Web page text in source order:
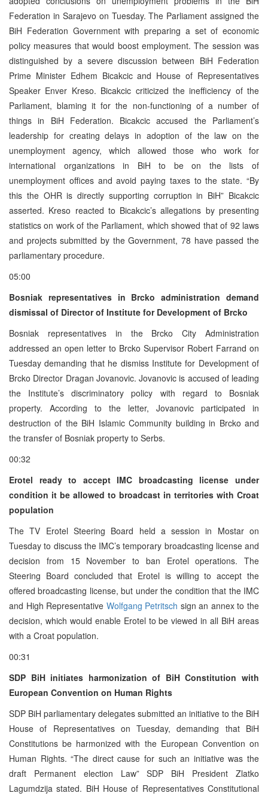
Federation in Sarajevo on Tuesday. The Parliament assigned the
BiH Federation Government with preparing a set of economic
policy measures that would boost employment. The session was
distinguished by a severe discussion between BiH Federation
Prime Minister Edhem Bicakcic and House of Representatives
Speaker Enver Kreso. Bicakcic criticized the inefficiency of the
Parliament, blaming it for the non-functioning of a number of
things in BiH Federation. Bicakcic accused the Parliament’s
leadership for creating delays in adoption of the law on the
unemployment agency, which allowed those who work for
international organizations in BiH to be on the lists of
unemployment offices and avoid paying taxes to the state. “By
this the OHR is directly supporting corruption in BiH” Bicakcic
asserted. Kreso reacted to Bicakcic’s allegations by presenting
statistics on work of the Parliament, which showed that of 92 laws
and projects submitted by the Government, 78 have passed the
parliamentary procedure.
05:00
Bosniak representatives in Brcko administration demand
dismissal of Director of Institute for Development of Brcko
Bosniak representatives in the Brcko City Administration
addressed an open letter to Brcko Supervisor Robert Farrand on
Tuesday demanding that he dismiss Institute for Development of
Brcko Director Dragan Jovanovic. Jovanovic is accused of leading
the Institute’s discriminatory policy with regard to Bosniak
property. According to the letter, Jovanovic participated in
destruction of the BiH Islamic Community building in Brcko and
the transfer of Bosniak property to Serbs.
00:32
Erotel ready to accept IMC broadcasting license under
condition it be allowed to broadcast in territories with Croat
population
The TV Erotel Steering Board held a session in Mostar on
Tuesday to discuss the IMC’s temporary broadcasting license and
decision from 15 November to ban Erotel operations. The
Steering Board concluded that Erotel is willing to accept the
offered broadcasting license, but under the condition that the IMC
and High Representative Wolfgang Petritsch sign an annex to the
decision, which would enable Erotel to be viewed in all BiH areas
with a Croat population.
00:31
SDP BiH initiates harmonization of BiH Constitution with
European Convention on Human Rights
SDP BiH parliamentary delegates submitted an initiative to the BiH
House of Representatives on Tuesday, demanding that BiH
Constitutions be harmonized with the European Convention on
Human Rights. “The direct cause for such an initiative was the
draft Permanent election Law” SDP BiH President Zlatko
Lagumdzija stated. BiH House of Representatives Constitutional